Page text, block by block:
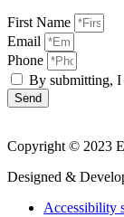
First Name
Email
Phone
By submitting, I
Send
Copyright © 2023
Designed &
Accessibility